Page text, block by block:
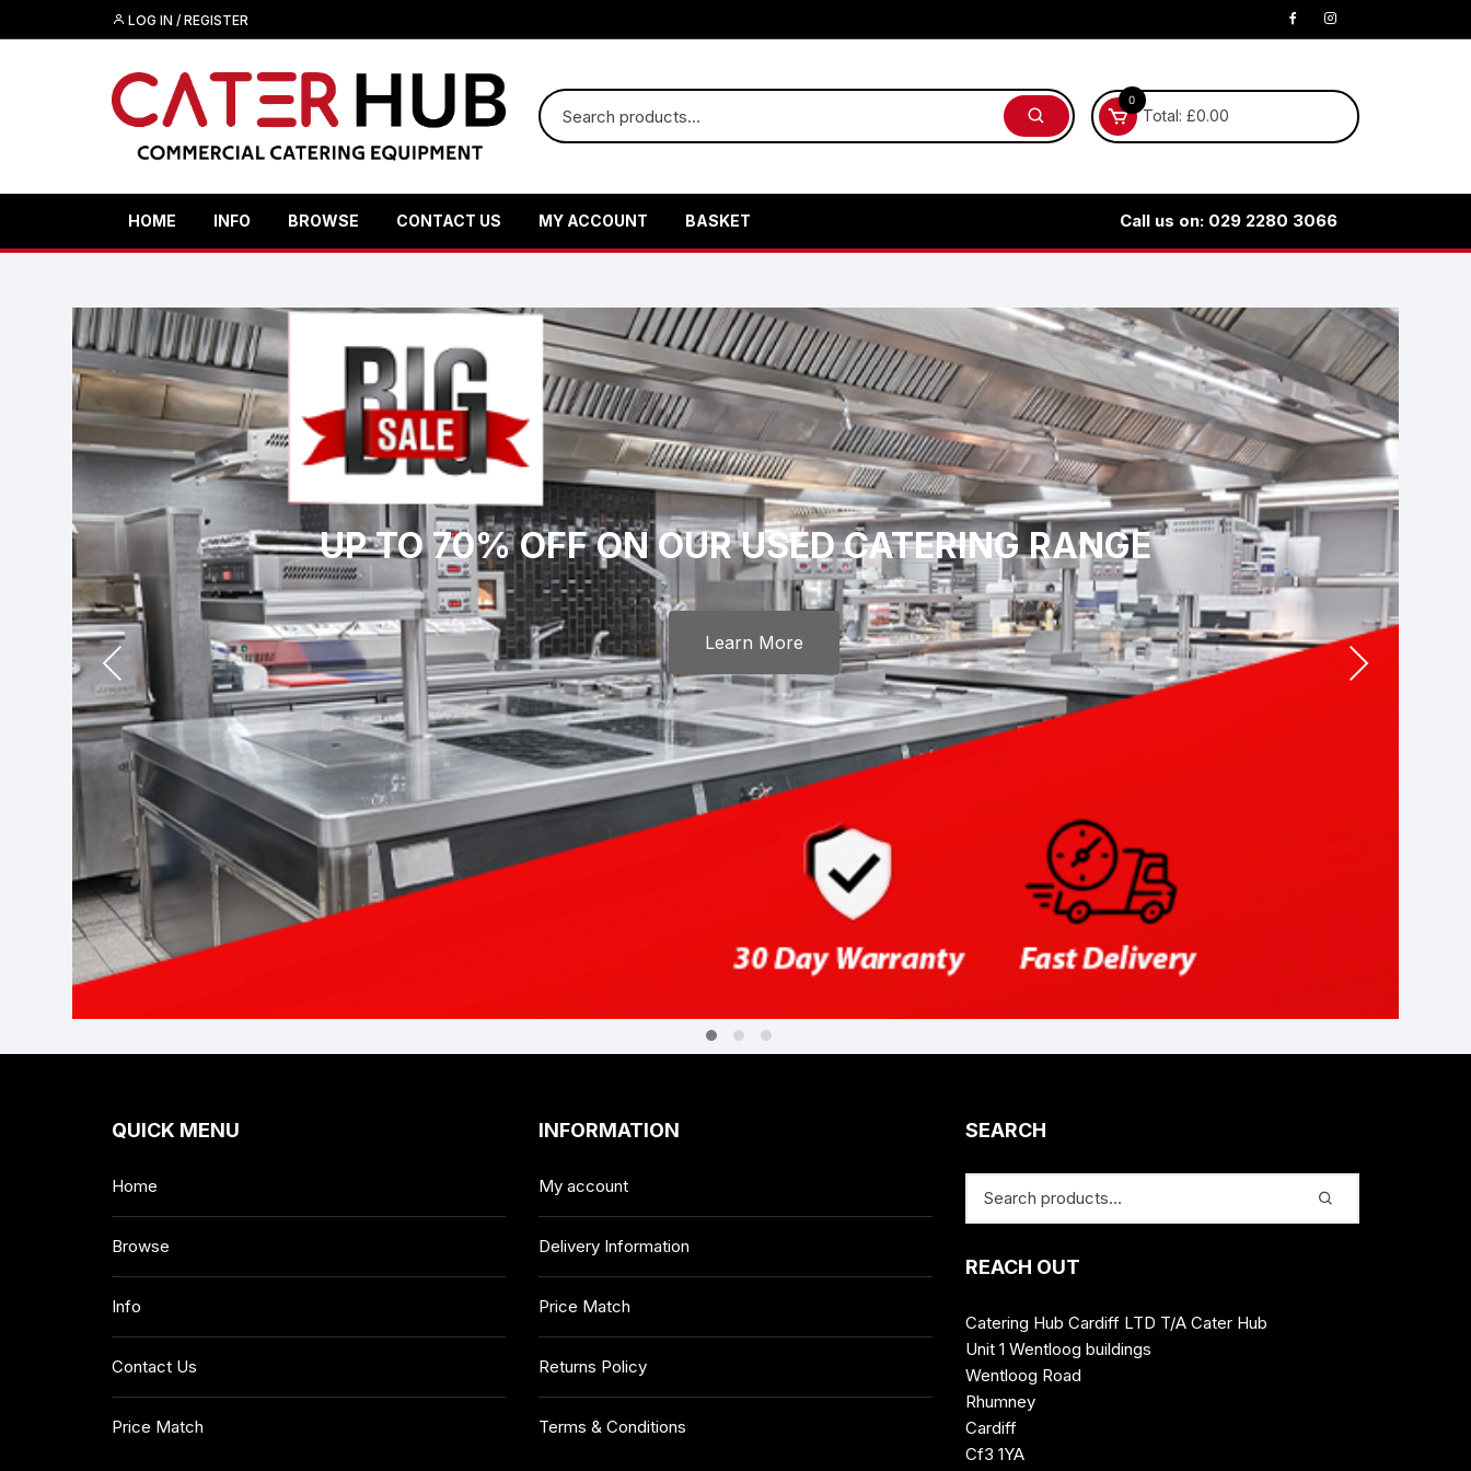
LOG IN / REGISTER
0
Total: £0.00
Call us on: 029 2280 3066
HOME INFO BROWSE CONTACT US MY ACCOUNT BASKET
UP TO 70% OFF ON OUR USED CATERING RANGE
Learn More
Prev
ious
Next
QUICK MENU
Home
Browse
Info
Contact Us
Price Match
INFORMATION
My account
Delivery Information
Price Match
Returns Policy
Terms & Conditions
SEARCH
REACH OUT
Catering Hub Cardiff LTD T/A Cater Hub
Unit 1 Wentloog buildings
Wentloog Road
Rhumney
Cardiff
Cf3 1YA